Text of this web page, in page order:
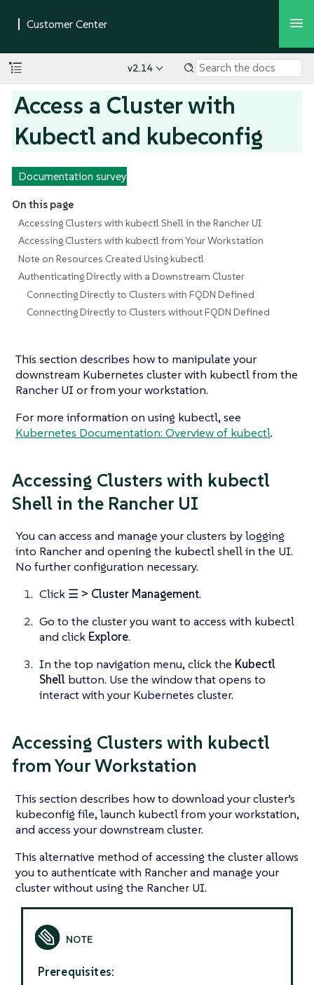
v2.14
Access a Cluster with
Kubectl and kubeconfig
Documentation survey
On this page
Accessing Clusters with kubectl Shell in the Rancher UI
Accessing Clusters with kubectl from Your Workstation
Note on Resources Created Using kubectl
Authenticating Directly with a Downstream Cluster
Connecting Directly to Clusters with FQDN Defined
Connecting Directly to Clusters without FQDN Defined
This section describes how to manipulate your
downstream Kubernetes cluster with kubectl from the
Rancher UI or from your workstation.
For more information on using kubectl, see
Kubernetes Documentation: Overview of kubectl.
Accessing Clusters with kubectl
Shell in the Rancher UI
You can access and manage your clusters by logging
into Rancher and opening the kubectl shell in the UI.
No further configuration necessary.
Click ☰ > Cluster Management.
Go to the cluster you want to access with kubectl
and click Explore.
In the top navigation menu, click the Kubectl
Shell button. Use the window that opens to
interact with your Kubernetes cluster.
Accessing Clusters with kubectl
from Your Workstation
This section describes how to download your cluster’s
kubeconfig file, launch kubectl from your workstation,
and access your downstream cluster.
This alternative method of accessing the cluster allows
you to authenticate with Rancher and manage your
cluster without using the Rancher UI.
Prerequisites: